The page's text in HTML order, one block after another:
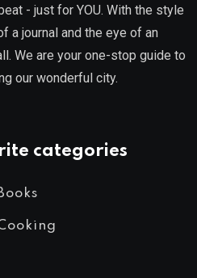
- just for YOU. With the style
a journal and the eye of an
We are your one-stop guide to
our wonderful city.
categories